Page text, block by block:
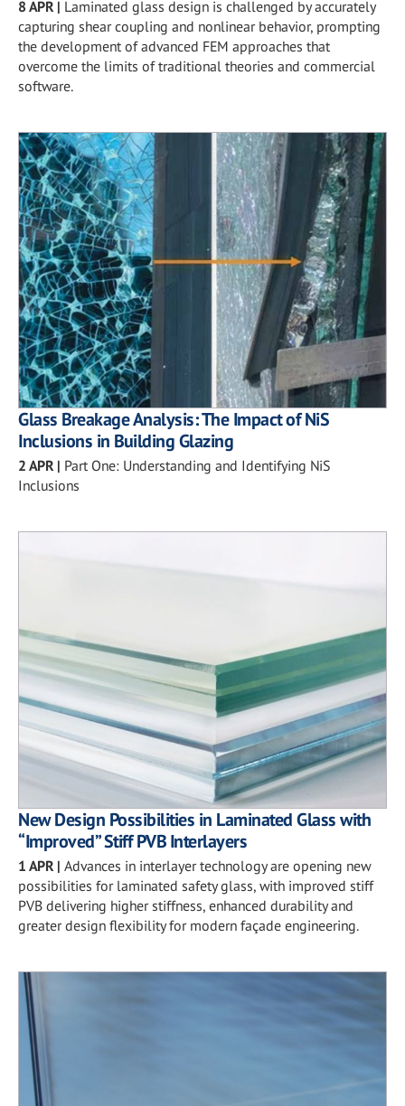
8 APR | Laminated glass design is challenged by accurately
capturing shear coupling and nonlinear behavior, prompting
the development of advanced FEM approaches that
overcome the limits of traditional theories and commercial
software.
Glass Breakage Analysis: The Impact of NiS
Inclusions in Building Glazing
2 APR| Part One: Understanding and Identifying NiS
Inclusions
New Design Possibilities in Laminated Glass with
“Improved” Stiff PVB Interlayers
1 APR | Advances in interlayer technology are opening new
possibilities for laminated safety glass, with improved stiff
PVB delivering higher stiffness, enhanced durability and
greater design flexibility for modern façade engineering.